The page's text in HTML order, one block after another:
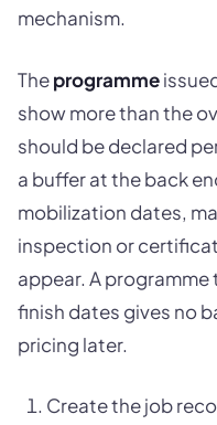
mechanism.
Theprogramme
show more than the
should be declared
a buffer at the back
mobilization dates,
inspection or
appear. A
finish dates gives no
pricing later.
Create the job